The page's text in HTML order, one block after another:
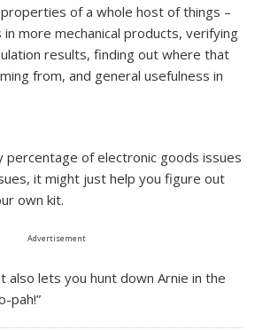
of a whole host of things –
more mechanical products, verifying
results, finding out where that
from, and general usefulness in
percentage of electronic goods issues
it might just help you figure out
own kit.
Advertisement
also lets you hunt down Arnie in the
pah!”